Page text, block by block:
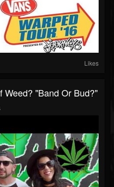
Likes
Weed? "Band Or Bud?"